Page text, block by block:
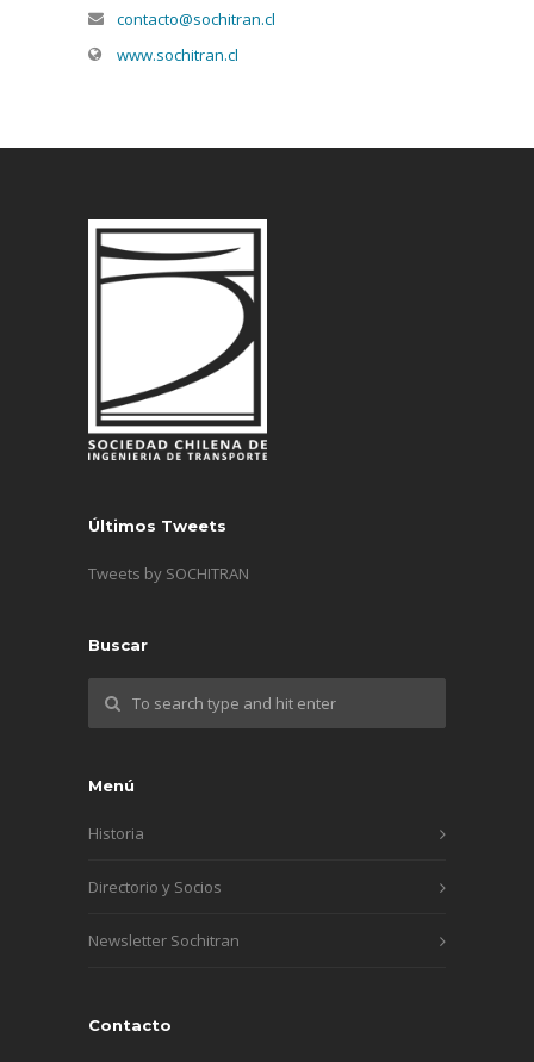
contacto@sochitran.cl
www.sochitran.cl
Últimos Tweets
Tweets by SOCHITRAN
Buscar
Menú
Historia
Directorio y Socios
Newsletter Sochitran
Contacto